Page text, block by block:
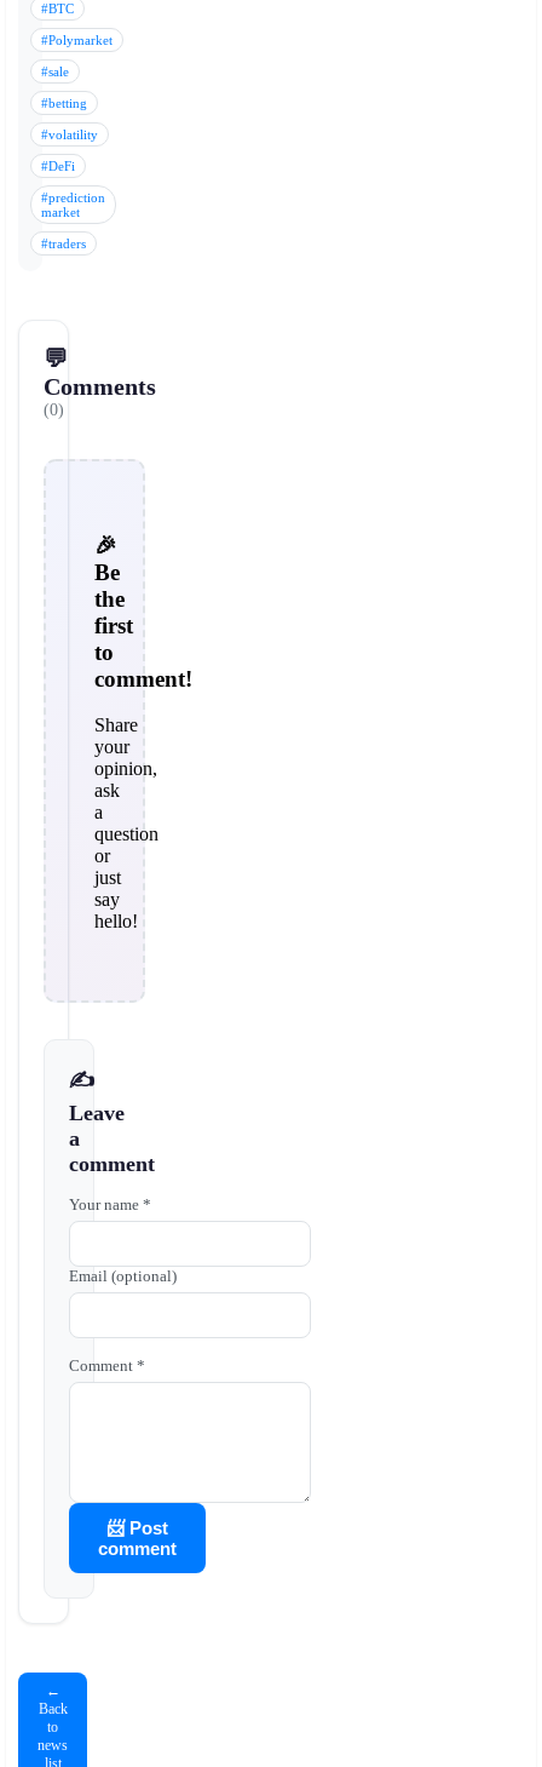
#BTC
#Polymarket
#sale
#betting
#volatility
#DeFi
#prediction
market
#traders
💬
Comments
(0)
🎉
Be
the
first
to
comment!
Share
your
opinion,
ask
a
question
or
just
say
hello!
✍️
Leave
a
comment
Your name *
Email (optional)
Comment *
📨 Post
comment
←
Back
to
news